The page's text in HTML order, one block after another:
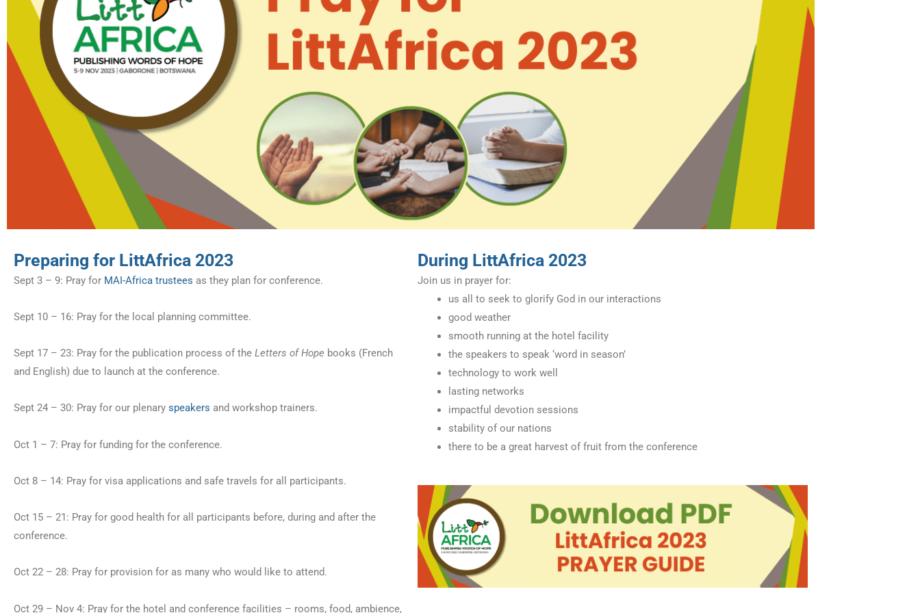
Preparing for LittAfrica 2023
Sept 3 – 9: Pray for MAI-Africa trustees as they plan for conference.
Sept 10 – 16: Pray for the local planning committee.
Sept 17 – 23: Pray for the publication process of the Letters of Hope books (French
and English) due to launch at the conference.
Sept 24 – 30: Pray for our plenary speakers and workshop trainers.
Oct 1 – 7: Pray for funding for the conference.
Oct 8 – 14: Pray for visa applications and safe travels for all participants.
Oct 15 – 21: Pray for good health for all participants before, during and after the
conference.
Oct 22 – 28: Pray for provision for as many who would like to attend.
Oct 29 – Nov 4: Pray for the hotel and conference facilities – rooms, food, ambience,
During LittAfrica 2023
Join us in prayer for:
us all to seek to glorify God in our interactions
good weather
smooth running at the hotel facility
the speakers to speak ‘word in season’
technology to work well
lasting networks
impactful devotion sessions
stability of our nations
there to be a great harvest of fruit from the conference